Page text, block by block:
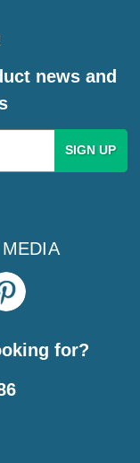
news and
for?